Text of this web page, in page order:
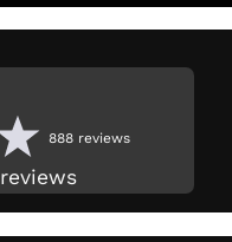
888reviews
reviews